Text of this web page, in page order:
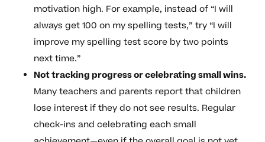
motivation high. For example, instead of “I will
always get 100 on my spelling tests,” try “I will
improve my spelling test score by two points
next time.”
Not tracking progress or celebrating small wins.
Many teachers and parents report that children
lose interest if they do not see results. Regular
check-ins and celebrating each small